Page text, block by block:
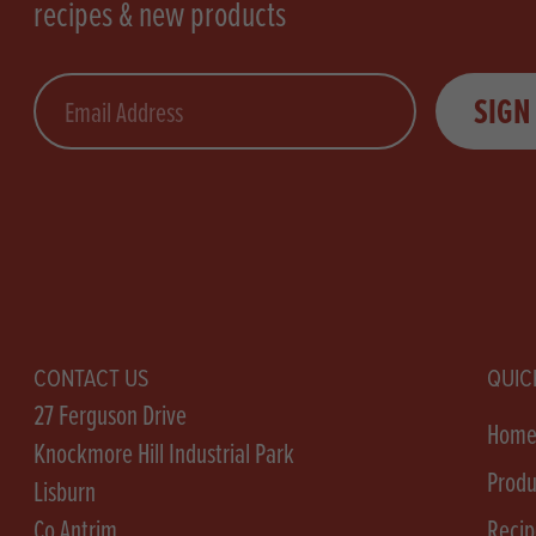
recipes & new products
Email
CONTACT US
27 Ferguson Drive
Knockmore Hill Industrial Park
Lisburn
Home